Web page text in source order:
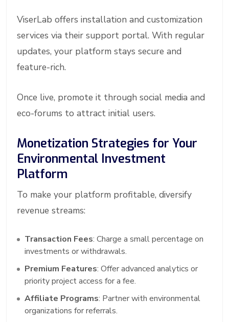
ViserLab offers installation and customization
services via their support portal. With regular
updates, your platform stays secure and
feature-rich.
Once live, promote it through social media and
eco-forums to attract initial users.
Monetization Strategies for Your
Environmental Investment
Platform
To make your platform profitable, diversify
revenue streams:
Transaction Fees: Charge a small percentage on
investments or withdrawals.
Premium Features: Offer advanced analytics or
priority project access for a fee.
Affiliate Programs: Partner with environmental
organizations for referrals.